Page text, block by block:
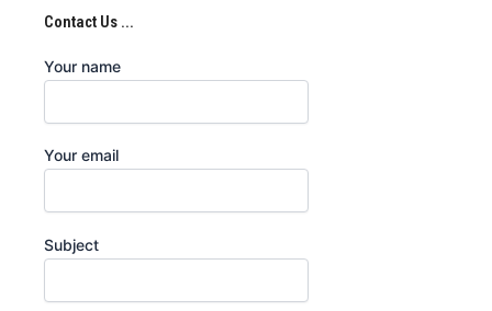
Contact Us ...
Your name
Your email
Subject